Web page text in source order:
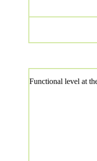
Functional level at